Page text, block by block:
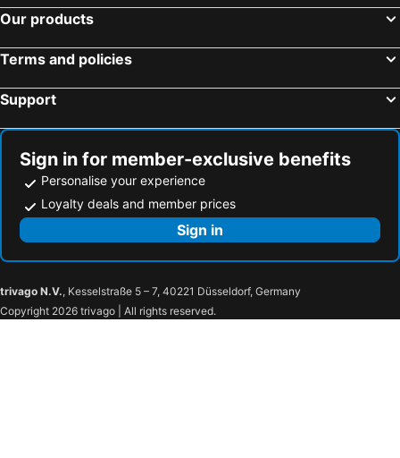
Our products
Terms and policies
Support
Sign in for member-exclusive benefits
Personalise your experience
Loyalty deals and member prices
Sign in
trivago N.V., Kesselstraße 5 – 7, 40221 Düsseldorf, Germany
Copyright 2026 trivago | All rights reserved.